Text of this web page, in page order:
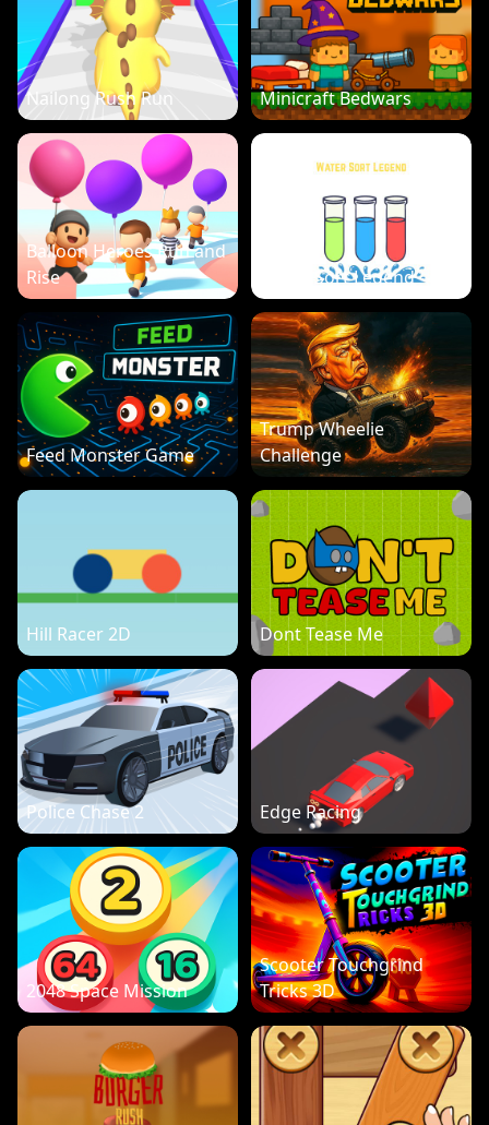
Nailong Rush Run Minicraft Bedwars
Balloon Heroes Run and
Rise
Water Sort Legend
Feed Monster Game
Trump Wheelie
Challenge
Hill Racer 2D Dont Tease Me
Police Chase 2 Edge Racing
2048 Space Mission
Scooter Touchgrind
Tricks 3D